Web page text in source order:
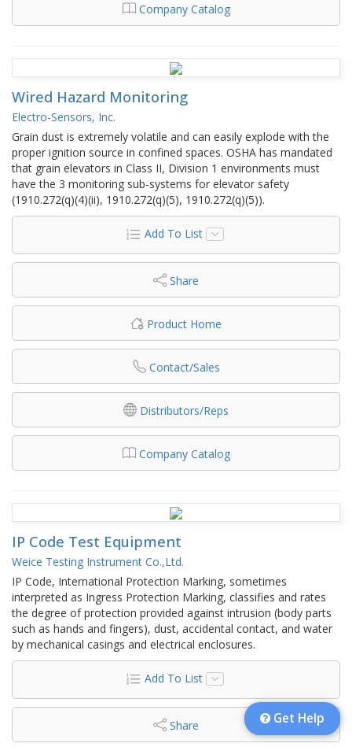
Company Catalog
Wired Hazard Monitoring
Electro-Sensors, Inc.
Grain dust is extremely volatile and can easily explode with the
proper ignition source in confined spaces. OSHA has mandated
that grain elevators in Class II, Division 1 environments must
have the 3 monitoring sub-systems for elevator safety
(1910.272(q)(4)(ii), 1910.272(q)(5), 1910.272(q)(5)).
Add To List
Share
Product Home
Contact/Sales
Distributors/Reps
Company Catalog
IP Code Test Equipment
Weice Testing Instrument Co.,Ltd.
IP Code, International Protection Marking, sometimes
interpreted as Ingress Protection Marking, classifies and rates
the degree of protection provided against intrusion (body parts
such as hands and fingers), dust, accidental contact, and water
by mechanical casings and electrical enclosures.
Add To List
Share Get Help